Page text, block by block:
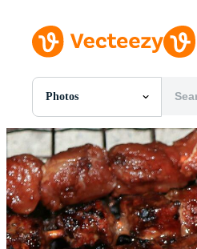
Photos
All Images
Photos
PNGs
PSDs
SVGs
Templates
Vectors
Videos